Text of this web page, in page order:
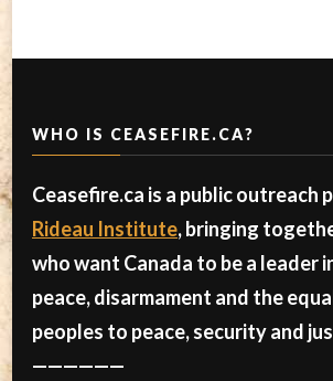
WHO IS CEASEFIRE.CA?
Ceasefire.ca is a public outreach
Rideau Institute, bringing
who want Canada to be a leader
peace, disarmament and the
peoples to peace, security and
——————